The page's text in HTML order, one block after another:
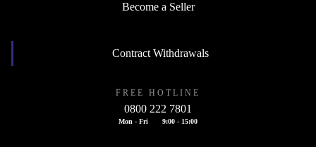
Become a Seller
Contract Withdrawals
FREE HOTLINE
0800 222 7801
Mon - Fri 9:00 - 15:00